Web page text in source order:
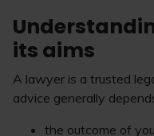
its aims
A lawyer is a trusted
advice generally
the outcome of